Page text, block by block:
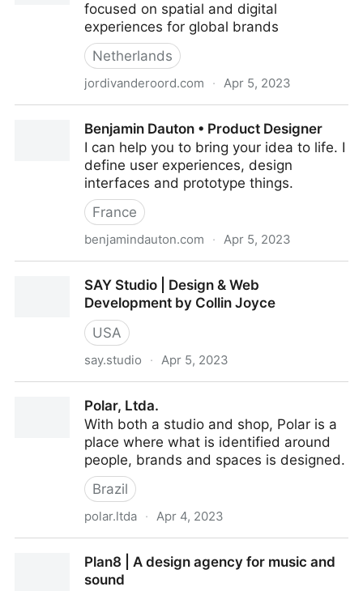
focused on spatial and digital
experiences for global brands
Netherlands
jordivanderoord.com · Apr 5, 2023
Benjamin Dauton • Product Designer
I can help you to bring your idea to life. I
define user experiences, design
interfaces and prototype things.
France
benjamindauton.com · Apr 5, 2023
SAY Studio | Design & Web
Development by Collin Joyce
USA
say.studio · Apr 5, 2023
Polar, Ltda.
With both a studio and shop, Polar is a
place where what is identified around
people, brands and spaces is designed.
Brazil
polar.ltda · Apr 4, 2023
Plan8 | A design agency for music and
sound